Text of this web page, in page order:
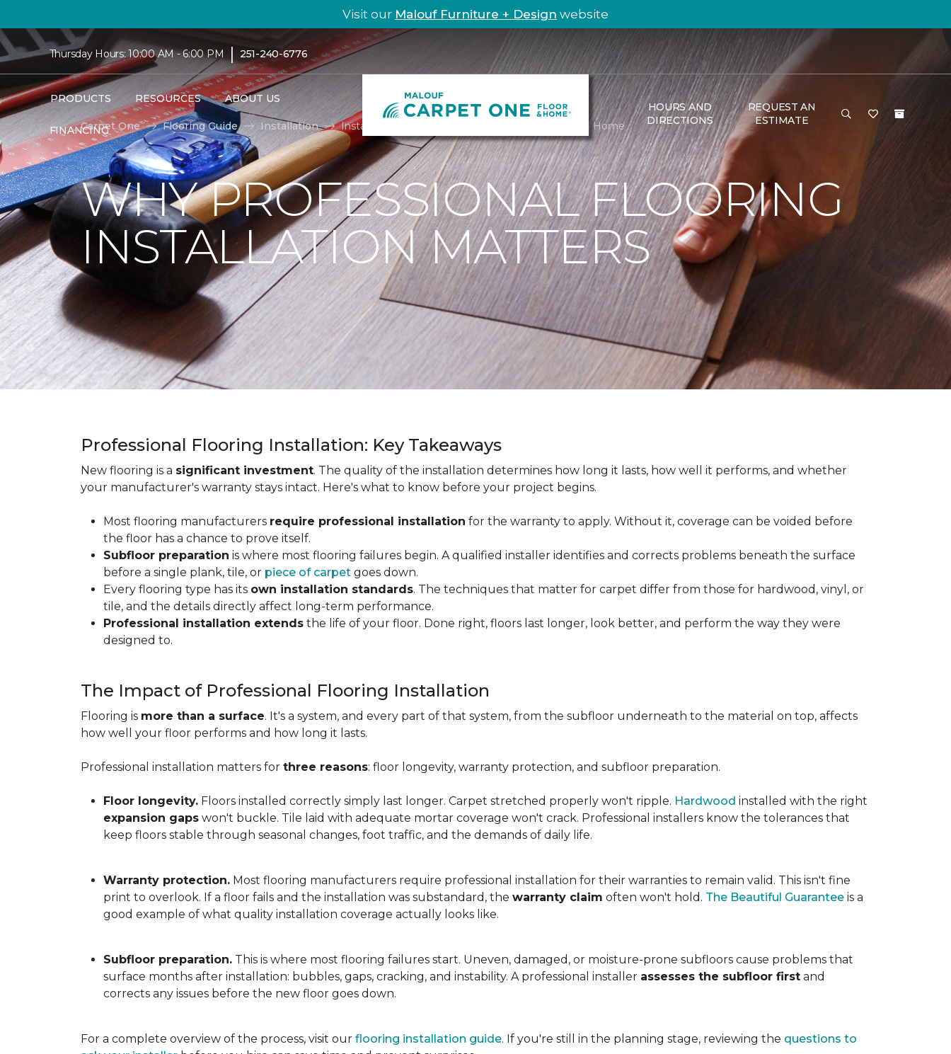
Visit our Malouf Furniture + Design website
Thursday Hours: 10:00 AM - 6:00 PM | 251-240-6776
PRODUCTS RESOURCES ABOUT US
FINANCING
HOURS AND
DIRECTIONS
REQUEST AN
ESTIMATE
Carpet One Flooring Guide Installation Installation Done Well | Malouf Carpet One Floor & Home
WHY PROFESSIONAL FLOORING
INSTALLATION MATTERS
Professional Flooring Installation: Key Takeaways
New flooring is a significant investment. The quality of the installation determines how long it lasts, how well it performs, and whether
your manufacturer's warranty stays intact. Here's what to know before your project begins.
Most flooring manufacturers require professional installation for the warranty to apply. Without it, coverage can be voided before
the floor has a chance to prove itself.
Subfloor preparation is where most flooring failures begin. A qualified installer identifies and corrects problems beneath the surface
before a single plank, tile, or piece of carpet goes down.
Every flooring type has its own installation standards. The techniques that matter for carpet differ from those for hardwood, vinyl, or
tile, and the details directly affect long-term performance.
Professional installation extends the life of your floor. Done right, floors last longer, look better, and perform the way they were
designed to.
The Impact of Professional Flooring Installation
Flooring is more than a surface. It's a system, and every part of that system, from the subfloor underneath to the material on top, affects
how well your floor performs and how long it lasts.
Professional installation matters for three reasons: floor longevity, warranty protection, and subfloor preparation.
Floor longevity. Floors installed correctly simply last longer. Carpet stretched properly won't ripple. Hardwood installed with the right
expansion gaps won't buckle. Tile laid with adequate mortar coverage won't crack. Professional installers know the tolerances that
keep floors stable through seasonal changes, foot traffic, and the demands of daily life.
Warranty protection. Most flooring manufacturers require professional installation for their warranties to remain valid. This isn't fine
print to overlook. If a floor fails and the installation was substandard, the warranty claim often won't hold. The Beautiful Guarantee is a
good example of what quality installation coverage actually looks like.
Subfloor preparation. This is where most flooring failures start. Uneven, damaged, or moisture-prone subfloors cause problems that
surface months after installation: bubbles, gaps, cracking, and instability. A professional installer assesses the subfloor first and
corrects any issues before the new floor goes down.
For a complete overview of the process, visit our flooring installation guide. If you're still in the planning stage, reviewing the questions to